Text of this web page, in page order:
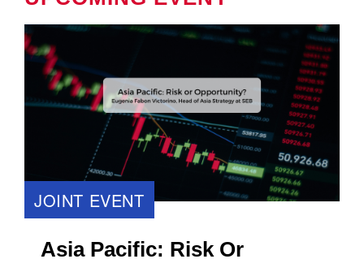
JOINT EVENT
Asia Pacific: Risk Or